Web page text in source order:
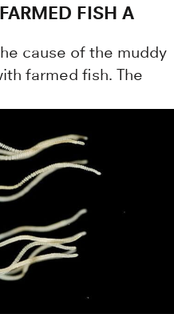
FISH A
cause of the muddy
farmed fish. The